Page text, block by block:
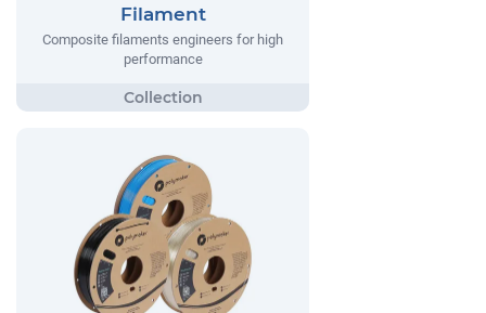
Filament
Composite filaments engineers for high
performance